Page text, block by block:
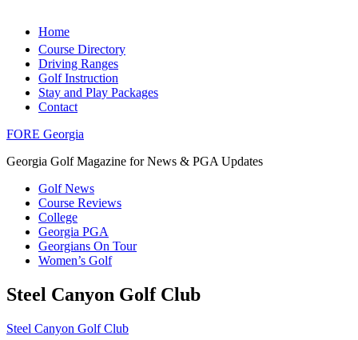
Home
Course Directory
Driving Ranges
Golf Instruction
Stay and Play Packages
Contact
FORE Georgia
Georgia Golf Magazine for News & PGA Updates
Golf News
Course Reviews
College
Georgia PGA
Georgians On Tour
Women’s Golf
Steel Canyon Golf Club
Steel Canyon Golf Club